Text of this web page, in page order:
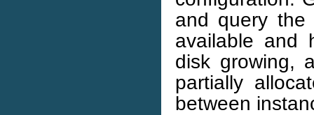
and query
available and
disk growing,
partially
between